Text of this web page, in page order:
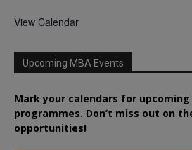
View Calendar
Upcoming MBA Events
Mark your calendars for upcoming
programmes. Don’t miss out on
opportunities!